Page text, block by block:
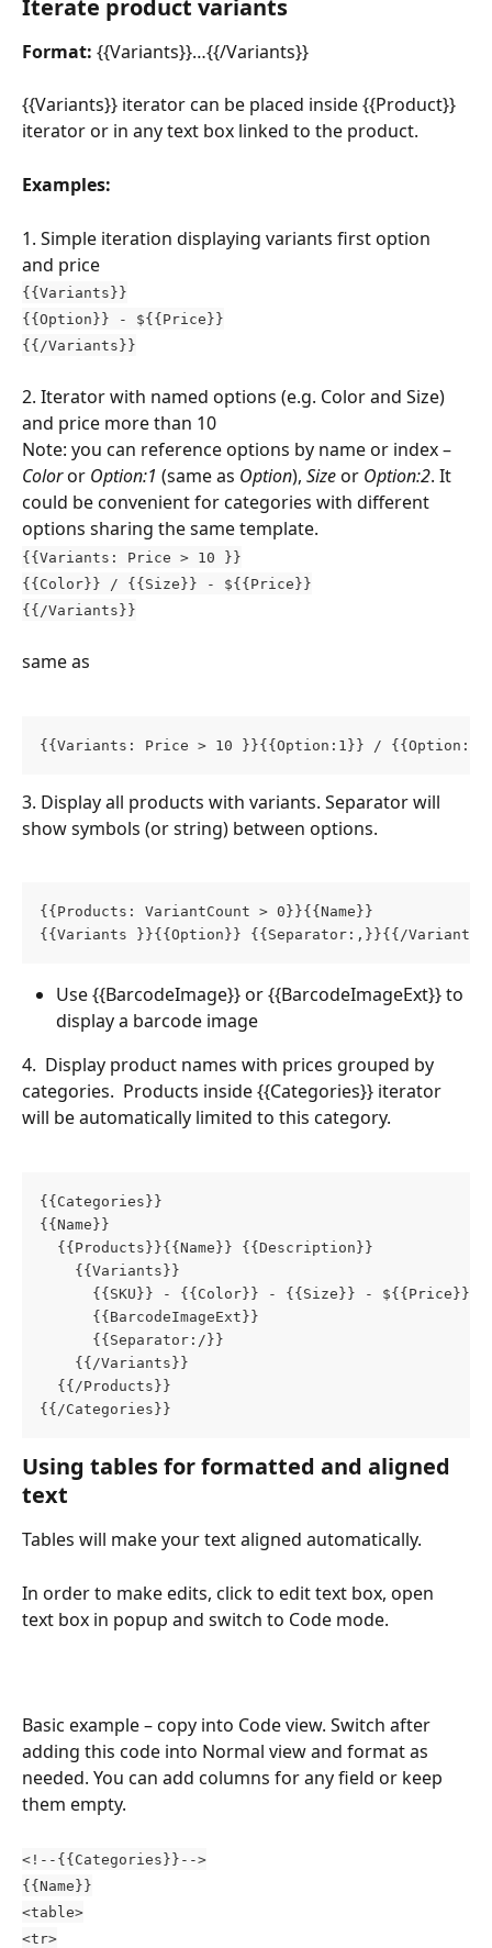
Iterate product variants
Format: {{Variants}}…{{/Variants}}
{{Variants}} iterator can be placed inside {{Product}}
iterator or in any text box linked to the product.
Examples:
1. Simple iteration displaying variants first option
and price
{{Variants}}
{{Option}} - ${{Price}}
{{/Variants}}
2. Iterator with named options (e.g. Color and Size)
and price more than 10
Note: you can reference options by name or index –
Color or Option:1 (same as Option), Size or Option:2. It
could be convenient for categories with different
options sharing the same template.
{{Variants: Price > 10 }}
{{Color}} / {{Size}} - ${{Price}}
{{/Variants}}
same as
{{Variants: Price > 10 }}{{Option:1}} /
3. Display all products with variants. Separator will
show symbols (or string) between options.
{{Products: VariantCount > 0}}{{Name}}
{{Variants }}{{Option}} {{Separator:,}}{{/
Use {{BarcodeImage}} or {{BarcodeImageExt}} to
display a barcode image
4.  Display product names with prices grouped by
categories.  Products inside {{Categories}} iterator
will be automatically limited to this category.
{{Categories}}
{{Name}}
{{Products}}{{Name}} {{Description}}
{{Variants}}
{{SKU}} - {{Color}} - {{Size}} - ${{Price}}
{{BarcodeImageExt}}
{{Separator:/}}
{{/Variants}}
{{/Products}}
{{/Categories}}
Using tables for formatted and aligned
text
Tables will make your text aligned automatically.
In order to make edits, click to edit text box, open
text box in popup and switch to Code mode.
Basic example – copy into Code view. Switch after
adding this code into Normal view and format as
needed. You can add columns for any field or keep
them empty.
<!--{{Categories}}-->
{{Name}}
<table>
<tr>